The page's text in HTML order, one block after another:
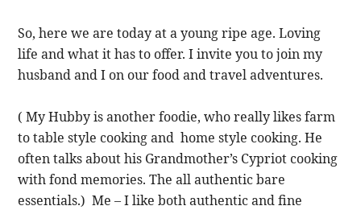
So, here we are today at a young ripe age. Loving
life and what it has to offer. I invite you to join my
husband and I on our food and travel adventures.
( My Hubby is another foodie, who really likes farm
to table style cooking and home style cooking. He
often talks about his Grandmother’s Cypriot cooking
with fond memories. The all authentic bare
essentials.) Me – I like both authentic and fine